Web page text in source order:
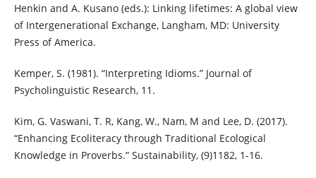
Henkin and A. Kusano (eds.): Linking lifetimes: A global view
of Intergenerational Exchange, Langham, MD: University
Press of America.
Kemper, S. (1981). “Interpreting Idioms.” Journal of
Psycholinguistic Research, 11.
Kim, G. Vaswani, T. R, Kang, W., Nam, M and Lee, D. (2017).
“Enhancing Ecoliteracy through Traditional Ecological
Knowledge in Proverbs.” Sustainability, (9)1182, 1-16.